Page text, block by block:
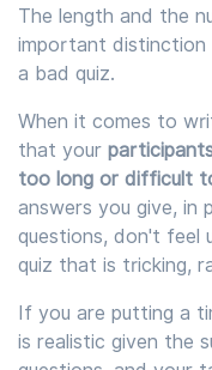
The length and the
important distinction
a bad quiz.
When it comes to
that your
too long or difficult
answers you give, in
questions, don't feel
quiz that is tricking,
If you are putting a
is realistic given the